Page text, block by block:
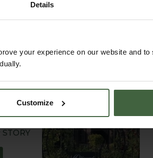
Details
your experience on our website and to
Customize
STORY